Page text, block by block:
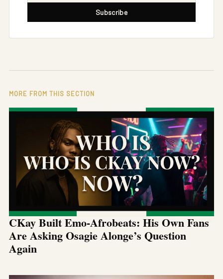
Subscribe
MORE FROM THIS SECTION
CKay Built Emo-Afrobeats: His Own Fans
Are Asking Osagie Alonge’s Question
Again